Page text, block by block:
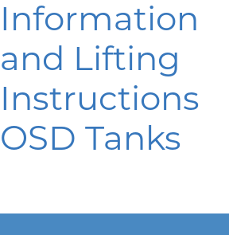
Information
and Lifting
Instructions
OSD Tanks